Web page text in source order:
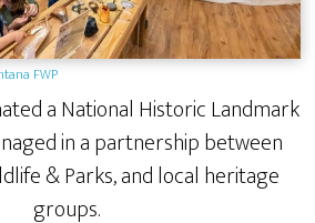
FWP
a National Historic Landmark
in a partnership between
& Parks, and local heritage
groups.